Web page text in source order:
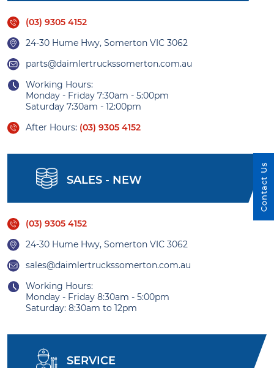
(03) 9305 4152
24-30 Hume Hwy, Somerton VIC 3062
parts@daimlertruckssomerton.com.au
Working Hours:
Monday - Friday 7:30am - 5:00pm
Saturday 7:30am - 12:00pm
After Hours: (03) 9305 4152
SALES - NEW
(03) 9305 4152
24-30 Hume Hwy, Somerton VIC 3062
sales@daimlertruckssomerton.com.au
Working Hours:
Monday - Friday 8:30am - 5:00pm
Saturday: 8:30am to 12pm
SERVICE
Contact Us